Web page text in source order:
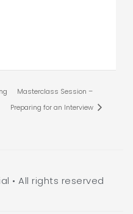
Masterclass Session –
Preparing for an Interview
• All rights reserved